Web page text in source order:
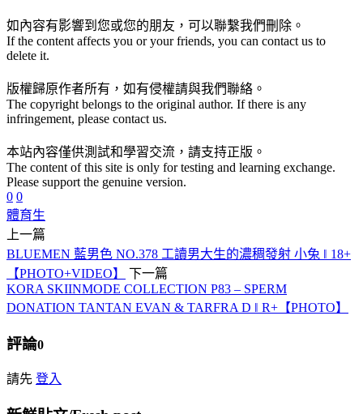
如內容有影響到您或您的朋友，可以聯繫我們刪除。
If the content affects you or your friends, you can contact us to
delete it.
版權歸原作者所有，如有侵權請與我們聯絡。
The copyright belongs to the original author. If there is any
infringement, please contact us.
本站內容僅供測試和學習交流，請支持正版。
The content of this site is only for testing and learning exchange.
Please support the genuine version.
0 0
體育生
上一篇
BLUEMEN 藍男色 NO.378 工讀男大生的濃稠發射 小兔 ‖ 18+
【PHOTO+VIDEO】
下一篇
KORA SKIINMODE COLLECTION P83 – SPERM
DONATION TANTAN EVAN & TARFRA D ‖ R+【PHOTO】
評論0
請先 登入